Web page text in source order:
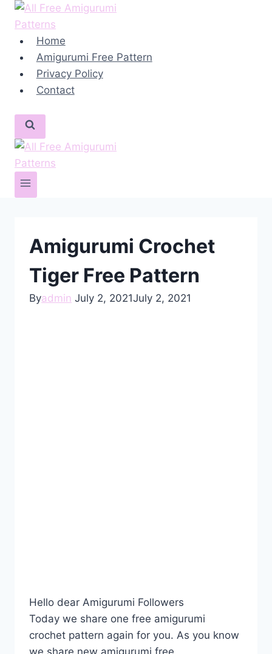
Skip
content Home
Amigurumi Free Pattern
Privacy Policy
Contact
Amigurumi Crochet
Tiger Free Pattern
Byadmin July 2, 2021July 2, 2021
Hello dear Amigurumi Followers
Today we share one free amigurumi
crochet pattern again for you. As you know